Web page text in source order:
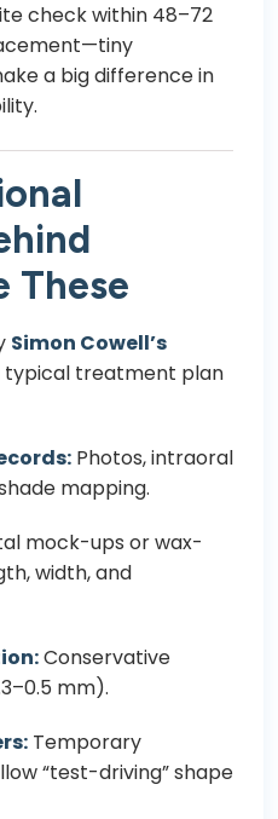
check within 48–72
a big difference in
These
Simon Cowell’s
typical treatment plan
Photos, intraoral
mapping.
mock-ups or wax-
width, and
Conservative
mm).
Temporary
“test-driving” shape